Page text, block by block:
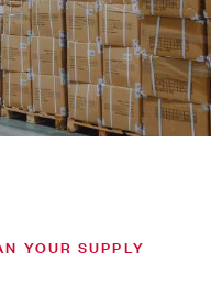
YOUR SUPPLY